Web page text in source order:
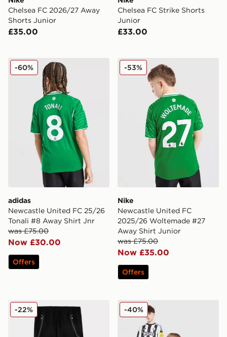
Chelsea FC 2026/27 Away
Shorts Junior
£35.00
Chelsea FC Strike Shorts
Junior
£33.00
adidas Newcastle United FC 25/26 Tonali #8 Away
adidas
Newcastle United FC 25/26
Tonali #8 Away Shirt Jnr
was £75.00
Now £30.00
-60%
Offers
Nike Newcastle United
Nike
Newcastle United FC
2025/26 Woltemade #27
Away Shirt Junior
was £75.00
Now £35.00
-53%
Offers
adidas Manchester United FC Tiro25 Vis Track Pants
-22% Nike Newcastle United
-40%